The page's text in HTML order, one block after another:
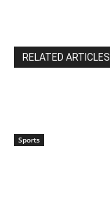
RELATED ARTICLES
Sports